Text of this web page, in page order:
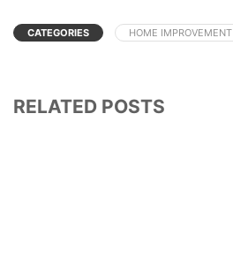
CATEGORIES HOME IMPROVEMENT
RELATED POSTS